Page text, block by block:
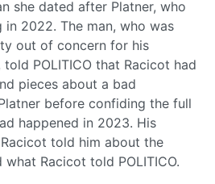
she dated after Platner, who
in 2022. The man, who was
out of concern for his
POLITICO that Racicot had
pieces about a bad
before confiding the full
happened in 2023. His
told him about the
Racicot told POLITICO.